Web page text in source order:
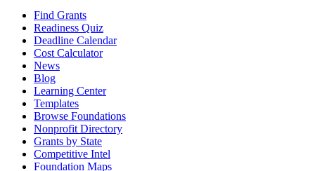
Find Grants
Readiness Quiz
Deadline Calendar
Cost Calculator
News
Blog
Learning Center
Templates
Browse Foundations
Nonprofit Directory
Grants by State
Competitive Intel
Foundation Maps